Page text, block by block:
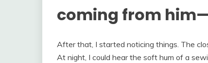
coming from
After that, I started noticing things. The
At night, I could hear the soft hum of a